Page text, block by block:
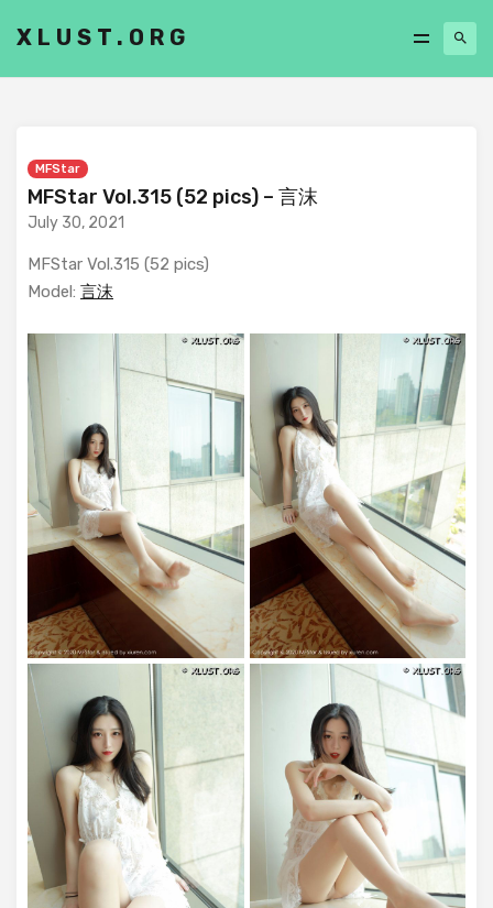
XLUST.ORG
MFStar
MFStar Vol.315 (52 pics) – 言沫
July 30, 2021
MFStar Vol.315 (52 pics)
Model: 言沫